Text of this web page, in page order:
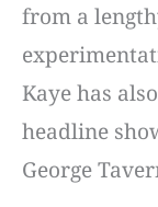
from a
Kaye has
headline
George